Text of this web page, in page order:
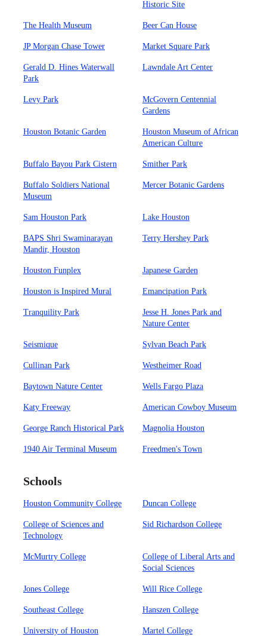
Historic Site
The Health Museum Beer Can House
JP Morgan Chase Tower Market Square Park
Gerald D. Hines Waterwall
Park
Lawndale Art Center
Levy Park
McGovern Centennial
Gardens
Houston Botanic Garden
Houston Museum of African
American Culture
Buffalo Bayou Park Cistern Smither Park
Buffalo Soldiers National
Museum
Mercer Botanic Gardens
Sam Houston Park Lake Houston
BAPS Shri Swaminarayan
Mandir, Houston
Terry Hershey Park
Houston Funplex Japanese Garden
Houston is Inspired Mural Emancipation Park
Tranquility Park
Jesse H. Jones Park and
Nature Center
Seismique Sylvan Beach Park
Cullinan Park Westheimer Road
Baytown Nature Center Wells Fargo Plaza
Katy Freeway American Cowboy Museum
George Ranch Historical Park Magnolia Houston
1940 Air Terminal Museum Freedmen's Town
Schools
Houston Community College Duncan College
College of Sciences and
Technology
Sid Richardson College
McMurtry College
College of Liberal Arts and
Social Sciences
Jones College Will Rice College
Southeast College Hanszen College
University of Houston Martel College